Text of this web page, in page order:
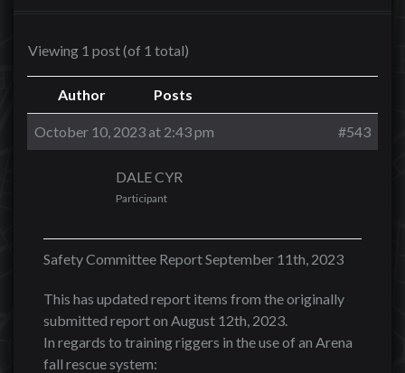
Viewing 1 post (of 1 total)
Author Posts
October 10, 2023 at 2:43 pm #543
DALE CYR
Participant
Safety Committee Report September 11th, 2023
This has updated report items from the originally
submitted report on August 12th, 2023.
In regards to training riggers in the use of an Arena
fall rescue system: